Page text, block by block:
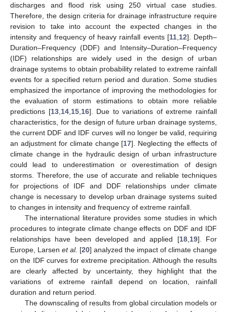
discharges and flood risk using 250 virtual case studies.
Therefore, the design criteria for drainage infrastructure require
revision to take into account the expected changes in the
intensity and frequency of heavy rainfall events [11, 12]. Depth–
Duration–Frequency (DDF) and Intensity–Duration–Frequency
(IDF) relationships are widely used in the design of urban
drainage systems to obtain probability related to extreme rainfall
events for a specified return period and duration. Some studies
emphasized the importance of improving the methodologies for
the evaluation of storm estimations to obtain more reliable
predictions [13, 14, 15, 16]. Due to variations of extreme rainfall
characteristics, for the design of future urban drainage systems,
the current DDF and IDF curves will no longer be valid, requiring
an adjustment for climate change [17]. Neglecting the effects of
climate change in the hydraulic design of urban infrastructure
could lead to underestimation or overestimation of design
storms. Therefore, the use of accurate and reliable techniques
for projections of IDF and DDF relationships under climate
change is necessary to develop urban drainage systems suited
to changes in intensity and frequency of extreme rainfall.
The international literature provides some studies in which
procedures to integrate climate change effects on DDF and IDF
relationships have been developed and applied [18, 19]. For
Europe, Larsen et al. [20] analyzed the impact of climate change
on the IDF curves for extreme precipitation. Although the results
are clearly affected by uncertainty, they highlight that the
variations of extreme rainfall depend on location, rainfall
duration and return period.
The downscaling of results from global circulation models or